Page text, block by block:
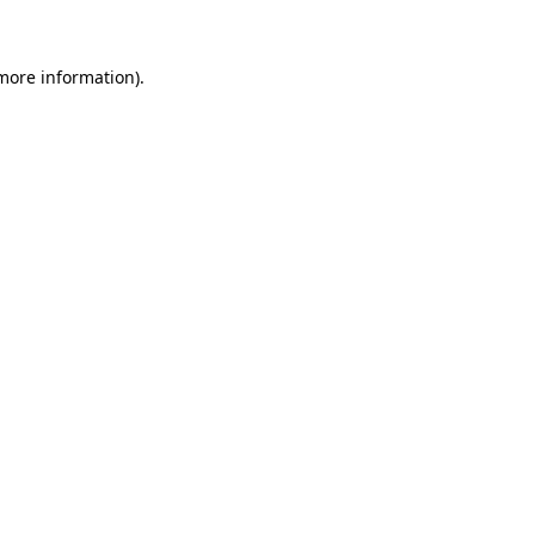
information).